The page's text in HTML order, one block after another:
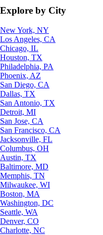
Explore by City
New York, NY
Los Angeles, CA
Chicago, IL
Houston, TX
Philadelphia, PA
Phoenix, AZ
San Diego, CA
Dallas, TX
San Antonio, TX
Detroit, MI
San Jose, CA
San Francisco, CA
Jacksonville, FL
Columbus, OH
Austin, TX
Baltimore, MD
Memphis, TN
Milwaukee, WI
Boston, MA
Washington, DC
Seattle, WA
Denver, CO
Charlotte, NC